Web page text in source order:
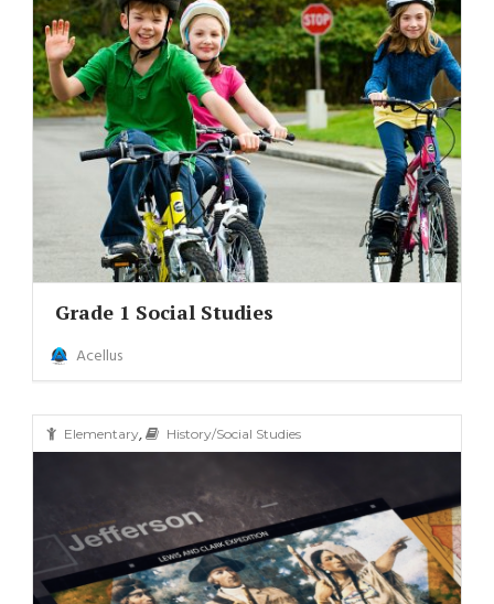
Grade 1 Social Studies
Acellus
Elementary, History/Social Studies